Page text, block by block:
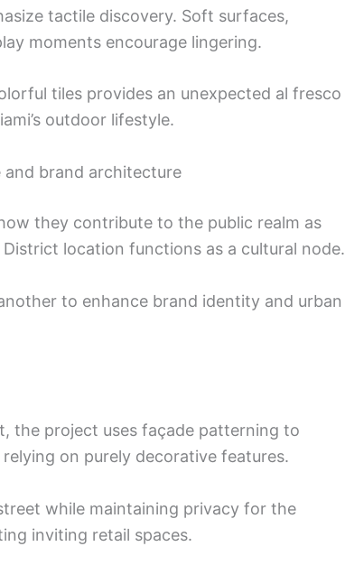
tactile discovery. Soft surfaces,
moments encourage lingering.
tiles provides an unexpected al fresco
outdoor lifestyle.
and brand architecture
they contribute to the public realm as
location functions as a cultural node.
to enhance brand identity and urban
the project uses façade patterning to
on purely decorative features.
while maintaining privacy for the
inviting retail spaces.